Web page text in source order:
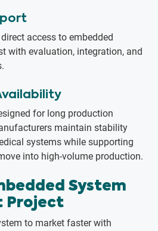
access to embedded
with evaluation, integration, and
for long production
maintain stability
systems while supporting
into high-volume production.
System
Project
to market faster with